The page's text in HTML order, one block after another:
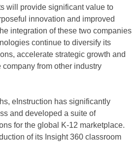
will provide significant value to
innovation and improved
integration of these two companies
continue to diversify its
accelerate strategic growth and
company from other industry
eInstruction has significantly
and developed a suite of
for the global K-12 marketplace.
of its Insight 360 classroom